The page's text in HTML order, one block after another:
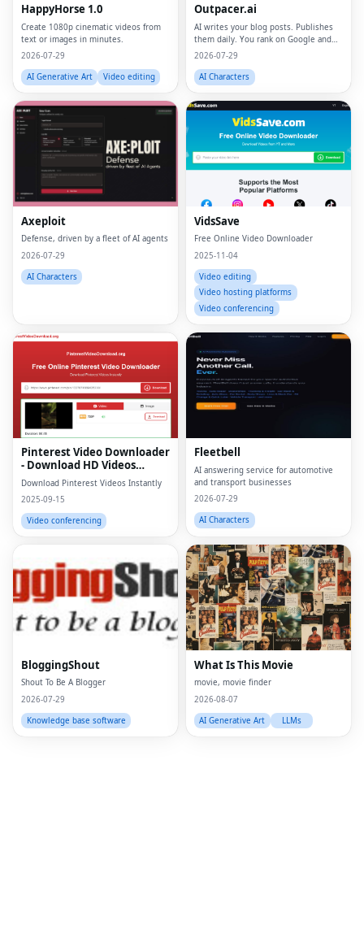
HappyHorse 1.0
Create 1080p cinematic videos from
text or images in minutes.
2026-07-29
AI Generative Art
Video editing
Outpacer.ai
AI writes your blog posts. Publishes
them daily. You rank on Google and
ChatGPT
2026-07-29
AI Characters
Axeploit
Defense, driven by a fleet of AI agents
2026-07-29
AI Characters
VidsSave
Free Online Video Downloader
2025-11-04
Video editing
Video hosting platforms
Video conferencing
Pinterest Video Downloader
- Download HD Videos
Online
Download Pinterest Videos Instantly
2025-09-15
Video conferencing
Fleetbell
AI answering service for automotive
and transport businesses
2026-07-29
AI Characters
BloggingShout
Shout To Be A Blogger
2026-07-29
Knowledge base software
What Is This Movie
movie, movie finder
2026-08-07
AI Generative Art
LLMs